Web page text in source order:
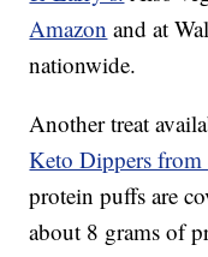
Amazon and at
nationwide.
Another treat
Keto Dippers from
protein puffs are
about 8 grams of